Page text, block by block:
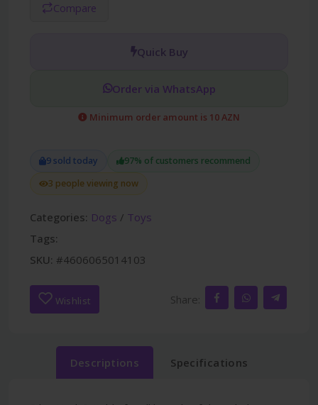
Compare
Quick Buy
Order via WhatsApp
Minimum order amount is 10 AZN
9 sold today
97% of customers recommend
3 people viewing now
Categories: Dogs / Toys
Tags:
SKU: #4606065014103
Wishlist Share:
Descriptions Specifications